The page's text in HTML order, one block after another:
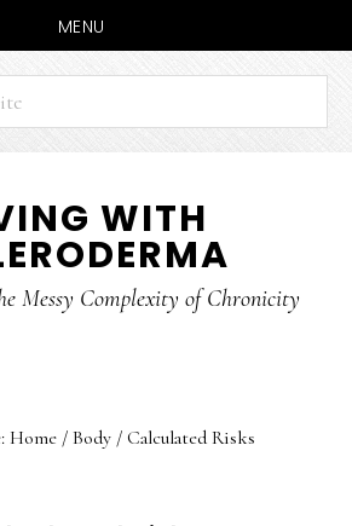
MENU
WITH
Messy Complexity of Chronicity
Home / Body / Calculated Risks